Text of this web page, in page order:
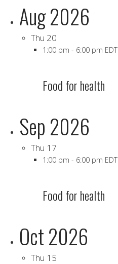
Aug 2026
Thu 20
1:00 pm - 6:00 pm EDT
Food for health
Sep 2026
Thu 17
1:00 pm - 6:00 pm EDT
Food for health
Oct 2026
Thu 15